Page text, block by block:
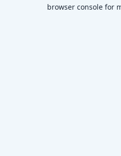
browser console for